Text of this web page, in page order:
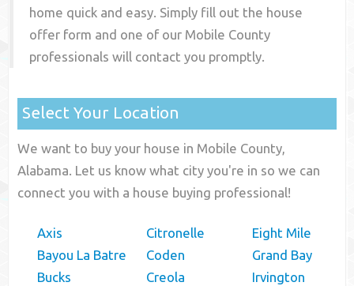
home quick and easy. Simply fill out the house
offer form and one of our Mobile County
professionals will contact you promptly.
Select Your Location
We want to buy your house in Mobile County,
Alabama. Let us know what city you're in so we can
connect you with a house buying professional!
Axis
Bayou La Batre
Bucks
Citronelle
Coden
Creola
Eight Mile
Grand Bay
Irvington